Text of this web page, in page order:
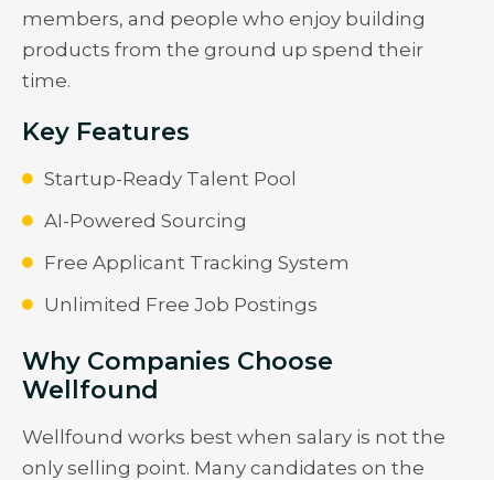
members, and people who enjoy building
products from the ground up spend their
time.
Key Features
Startup-Ready Talent Pool
AI-Powered Sourcing
Free Applicant Tracking System
Unlimited Free Job Postings
Why Companies Choose
Wellfound
Wellfound works best when salary is not the
only selling point. Many candidates on the